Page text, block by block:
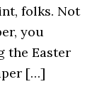
folks. Not
you
the Easter
[…]